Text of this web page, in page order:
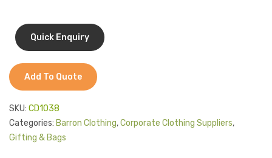
T-Shirts
Shirts & Blouses
Pants & Shorts
Sportswear
Add To Quote
SKU: CD1038
Categories: Barron Clothing,Corporate Clothing Suppliers,
Gifting & Bags